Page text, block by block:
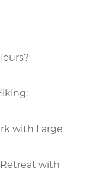
with Large
with